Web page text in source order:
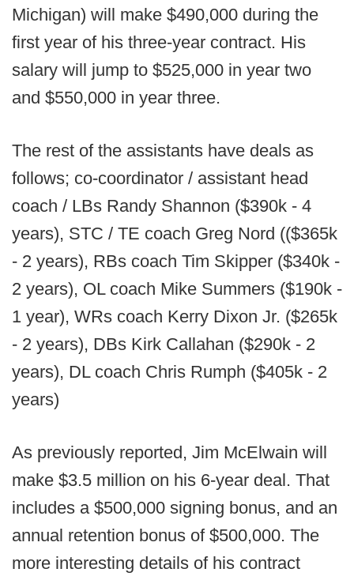
Michigan) will make $490,000 during the
first year of his three-year contract. His
salary will jump to $525,000 in year two
and $550,000 in year three.
The rest of the assistants have deals as
follows; co-coordinator / assistant head
coach / LBs Randy Shannon ($390k - 4
years), STC / TE coach Greg Nord (($365k
- 2 years), RBs coach Tim Skipper ($340k -
2 years), OL coach Mike Summers ($190k -
1 year), WRs coach Kerry Dixon Jr. ($265k
- 2 years), DBs Kirk Callahan ($290k - 2
years), DL coach Chris Rumph ($405k - 2
years)
As previously reported, Jim McElwain will
make $3.5 million on his 6-year deal. That
includes a $500,000 signing bonus, and an
annual retention bonus of $500,000. The
more interesting details of his contract